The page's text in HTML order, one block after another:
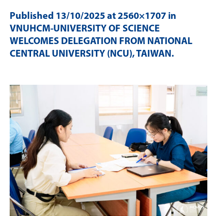
Published 13/10/2025 at 2560×1707 in
VNUHCM-UNIVERSITY OF SCIENCE
WELCOMES DELEGATION FROM NATIONAL
CENTRAL UNIVERSITY (NCU), TAIWAN.